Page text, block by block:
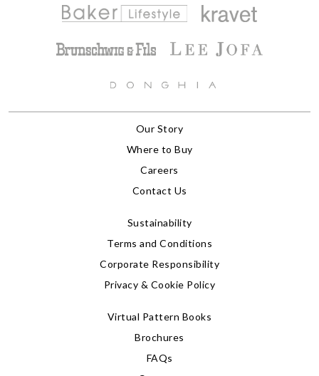
Our Story
Where to Buy
Careers
Contact Us
Sustainability
Terms and Conditions
Corporate Responsibility
Privacy & Cookie Policy
Virtual Pattern Books
Brochures
FAQs